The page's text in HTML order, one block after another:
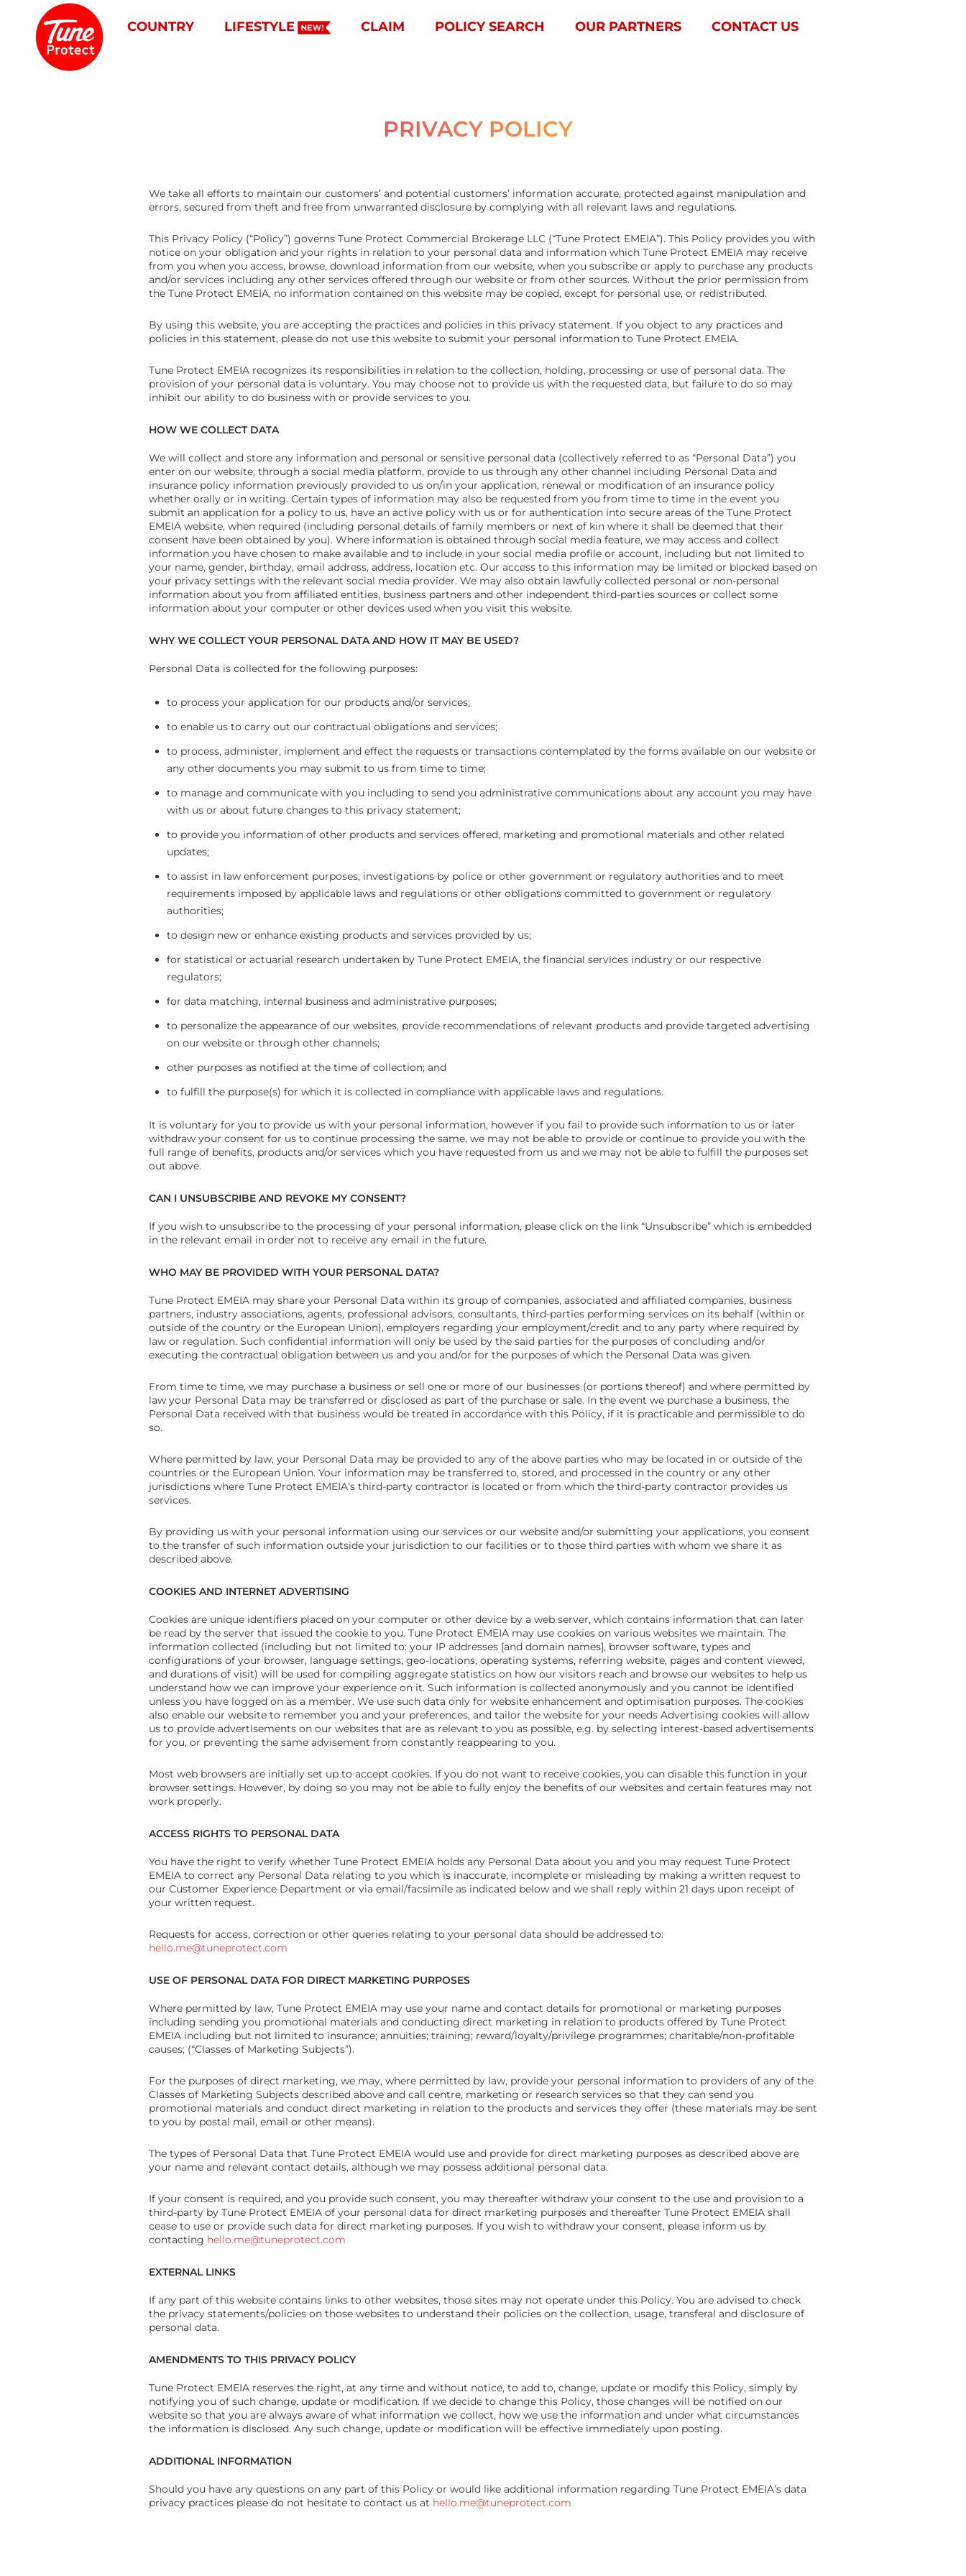
COUNTRY LIFESTYLE CLAIM POLICY SEARCH OUR PARTNERS CONTACT US
PRIVACY POLICY
We take all efforts to maintain our customers’ and potential customers’ information accurate, protected against manipulation and
errors, secured from theft and free from unwarranted disclosure by complying with all relevant laws and regulations.
This Privacy Policy (“Policy”) governs Tune Protect Commercial Brokerage LLC (“Tune Protect EMEIA”). This Policy provides you with
notice on your obligation and your rights in relation to your personal data and information which Tune Protect EMEIA may receive
from you when you access, browse, download information from our website, when you subscribe or apply to purchase any products
and/or services including any other services offered through our website or from other sources. Without the prior permission from
the Tune Protect EMEIA, no information contained on this website may be copied, except for personal use, or redistributed.
By using this website, you are accepting the practices and policies in this privacy statement. If you object to any practices and
policies in this statement, please do not use this website to submit your personal information to Tune Protect EMEIA.
Tune Protect EMEIA recognizes its responsibilities in relation to the collection, holding, processing or use of personal data. The
provision of your personal data is voluntary. You may choose not to provide us with the requested data, but failure to do so may
inhibit our ability to do business with or provide services to you.
HOW WE COLLECT DATA
We will collect and store any information and personal or sensitive personal data (collectively referred to as “Personal Data”) you
enter on our website, through a social media platform, provide to us through any other channel including Personal Data and
insurance policy information previously provided to us on/in your application, renewal or modification of an insurance policy
whether orally or in writing. Certain types of information may also be requested from you from time to time in the event you
submit an application for a policy to us, have an active policy with us or for authentication into secure areas of the Tune Protect
EMEIA website, when required (including personal details of family members or next of kin where it shall be deemed that their
consent have been obtained by you). Where information is obtained through social media feature, we may access and collect
information you have chosen to make available and to include in your social media profile or account, including but not limited to
your name, gender, birthday, email address, address, location etc. Our access to this information may be limited or blocked based on
your privacy settings with the relevant social media provider. We may also obtain lawfully collected personal or non-personal
information about you from affiliated entities, business partners and other independent third-parties sources or collect some
information about your computer or other devices used when you visit this website.
WHY WE COLLECT YOUR PERSONAL DATA AND HOW IT MAY BE USED?
Personal Data is collected for the following purposes:
to process your application for our products and/or services;
to enable us to carry out our contractual obligations and services;
to process, administer, implement and effect the requests or transactions contemplated by the forms available on our website or
any other documents you may submit to us from time to time;
to manage and communicate with you including to send you administrative communications about any account you may have
with us or about future changes to this privacy statement;
to provide you information of other products and services offered, marketing and promotional materials and other related
updates;
to assist in law enforcement purposes, investigations by police or other government or regulatory authorities and to meet
requirements imposed by applicable laws and regulations or other obligations committed to government or regulatory
authorities;
to design new or enhance existing products and services provided by us;
for statistical or actuarial research undertaken by Tune Protect EMEIA, the financial services industry or our respective
regulators;
for data matching, internal business and administrative purposes;
to personalize the appearance of our websites, provide recommendations of relevant products and provide targeted advertising
on our website or through other channels;
other purposes as notified at the time of collection; and
to fulfill the purpose(s) for which it is collected in compliance with applicable laws and regulations.
It is voluntary for you to provide us with your personal information, however if you fail to provide such information to us or later
withdraw your consent for us to continue processing the same, we may not be able to provide or continue to provide you with the
full range of benefits, products and/or services which you have requested from us and we may not be able to fulfill the purposes set
out above.
CAN I UNSUBSCRIBE AND REVOKE MY CONSENT?
If you wish to unsubscribe to the processing of your personal information, please click on the link “Unsubscribe” which is embedded
in the relevant email in order not to receive any email in the future.
WHO MAY BE PROVIDED WITH YOUR PERSONAL DATA?
Tune Protect EMEIA may share your Personal Data within its group of companies, associated and affiliated companies, business
partners, industry associations, agents, professional advisors, consultants, third-parties performing services on its behalf (within or
outside of the country or the European Union), employers regarding your employment/credit and to any party where required by
law or regulation. Such confidential information will only be used by the said parties for the purposes of concluding and/or
executing the contractual obligation between us and you and/or for the purposes of which the Personal Data was given.
From time to time, we may purchase a business or sell one or more of our businesses (or portions thereof) and where permitted by
law your Personal Data may be transferred or disclosed as part of the purchase or sale. In the event we purchase a business, the
Personal Data received with that business would be treated in accordance with this Policy, if it is practicable and permissible to do
so.
Where permitted by law, your Personal Data may be provided to any of the above parties who may be located in or outside of the
countries or the European Union. Your information may be transferred to, stored, and processed in the country or any other
jurisdictions where Tune Protect EMEIA’s third-party contractor is located or from which the third-party contractor provides us
services.
By providing us with your personal information using our services or our website and/or submitting your applications, you consent
to the transfer of such information outside your jurisdiction to our facilities or to those third parties with whom we share it as
described above.
COOKIES AND INTERNET ADVERTISING
Cookies are unique identifiers placed on your computer or other device by a web server, which contains information that can later
be read by the server that issued the cookie to you. Tune Protect EMEIA may use cookies on various websites we maintain. The
information collected (including but not limited to: your IP addresses [and domain names], browser software, types and
configurations of your browser, language settings, geo-locations, operating systems, referring website, pages and content viewed,
and durations of visit) will be used for compiling aggregate statistics on how our visitors reach and browse our websites to help us
understand how we can improve your experience on it. Such information is collected anonymously and you cannot be identified
unless you have logged on as a member. We use such data only for website enhancement and optimisation purposes. The cookies
also enable our website to remember you and your preferences, and tailor the website for your needs Advertising cookies will allow
us to provide advertisements on our websites that are as relevant to you as possible, e.g. by selecting interest-based advertisements
for you, or preventing the same advisement from constantly reappearing to you.
Most web browsers are initially set up to accept cookies. If you do not want to receive cookies, you can disable this function in your
browser settings. However, by doing so you may not be able to fully enjoy the benefits of our websites and certain features may not
work properly.
ACCESS RIGHTS TO PERSONAL DATA
You have the right to verify whether Tune Protect EMEIA holds any Personal Data about you and you may request Tune Protect
EMEIA to correct any Personal Data relating to you which is inaccurate, incomplete or misleading by making a written request to
our Customer Experience Department or via email/facsimile as indicated below and we shall reply within 21 days upon receipt of
your written request.
Requests for access, correction or other queries relating to your personal data should be addressed to:
hello.me@tuneprotect.com
USE OF PERSONAL DATA FOR DIRECT MARKETING PURPOSES
Where permitted by law, Tune Protect EMEIA may use your name and contact details for promotional or marketing purposes
including sending you promotional materials and conducting direct marketing in relation to products offered by Tune Protect
EMEIA including but not limited to insurance; annuities; training; reward/loyalty/privilege programmes; charitable/non-profitable
causes; (“Classes of Marketing Subjects”).
For the purposes of direct marketing, we may, where permitted by law, provide your personal information to providers of any of the
Classes of Marketing Subjects described above and call centre, marketing or research services so that they can send you
promotional materials and conduct direct marketing in relation to the products and services they offer (these materials may be sent
to you by postal mail, email or other means).
The types of Personal Data that Tune Protect EMEIA would use and provide for direct marketing purposes as described above are
your name and relevant contact details, although we may possess additional personal data.
If your consent is required, and you provide such consent, you may thereafter withdraw your consent to the use and provision to a
third-party by Tune Protect EMEIA of your personal data for direct marketing purposes and thereafter Tune Protect EMEIA shall
cease to use or provide such data for direct marketing purposes. If you wish to withdraw your consent, please inform us by
contacting hello.me@tuneprotect.com
EXTERNAL LINKS
If any part of this website contains links to other websites, those sites may not operate under this Policy. You are advised to check
the privacy statements/policies on those websites to understand their policies on the collection, usage, transferal and disclosure of
personal data.
AMENDMENTS TO THIS PRIVACY POLICY
Tune Protect EMEIA reserves the right, at any time and without notice, to add to, change, update or modify this Policy, simply by
notifying you of such change, update or modification. If we decide to change this Policy, those changes will be notified on our
website so that you are always aware of what information we collect, how we use the information and under what circumstances
the information is disclosed. Any such change, update or modification will be effective immediately upon posting.
ADDITIONAL INFORMATION
Should you have any questions on any part of this Policy or would like additional information regarding Tune Protect EMEIA’s data
privacy practices please do not hesitate to contact us at hello.me@tuneprotect.com